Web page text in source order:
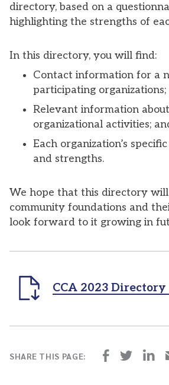
directory, based on a
highlighting the strengths of
In this directory, you will find:
Contact information for a
participating organizations;
Relevant information
organizational activities;
Each organization’s
and strengths.
We hope that this directory
community foundations and
look forward to it growing in
CCA 2023 Directory